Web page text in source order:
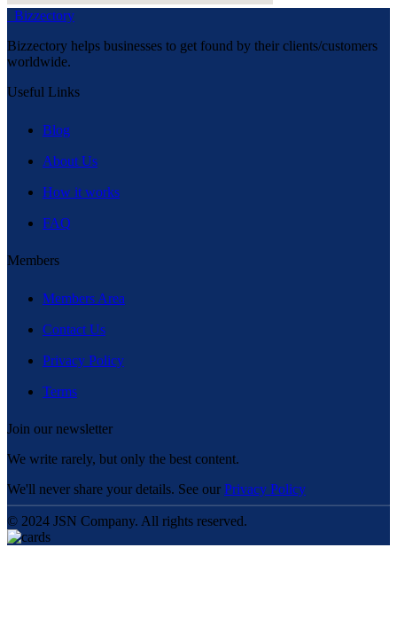
Bizzectory
Bizzectory helps businesses to get found by their clients/customers
worldwide.
Useful Links
Blog
About Us
How it works
FAQ
Members
Members Area
Contact Us
Privacy Policy
Terms
Join our newsletter
We write rarely, but only the best content.
We'll never share your details. See our Privacy Policy
© 2024 JSN Company. All rights reserved.